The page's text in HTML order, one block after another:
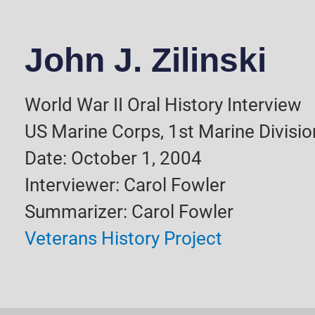
John J. Zilinski
World War II Oral History Interview
US Marine Corps, 1st Marine
Date: October 1, 2004
Interviewer: Carol Fowler
Summarizer: Carol Fowler
Veterans History Project